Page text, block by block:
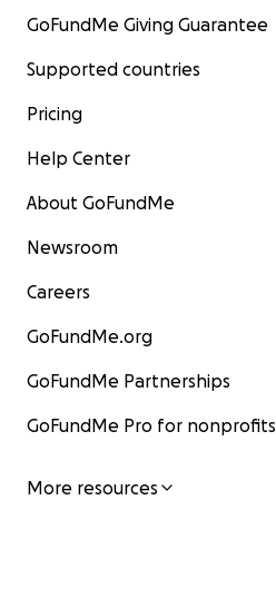
GoFundMe Giving Guarantee
Supported countries
Pricing
Help Center
About GoFundMe
Newsroom
Careers
GoFundMe.org
GoFundMe Partnerships
GoFundMe Pro for nonprofits
More resources